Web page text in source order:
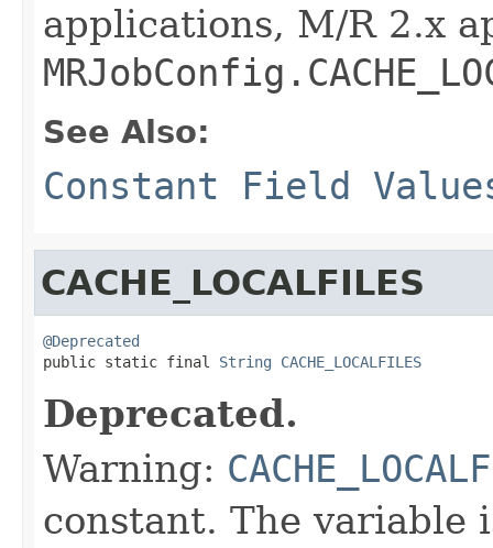
applications, M/R 2.x
See Also:
Constant Field
CACHE_LOCALFILES
@Deprecated
public static final String CACHE_LOCALFILES
Deprecated.
Warning:
constant. The variable